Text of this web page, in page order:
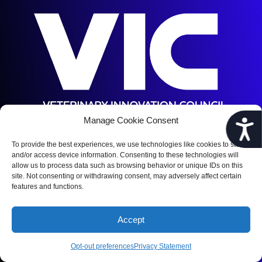
Manage Cookie Consent
To provide the best experiences, we use technologies like cookies to store
and/or access device information. Consenting to these technologies will
allow us to process data such as browsing behavior or unique IDs on this
site. Not consenting or withdrawing consent, may adversely affect certain
features and functions.
Accept
Opt-out preferencesPrivacy Statement
Orlando, FL 32809
(352) 375-5672
Copyright © 2026
Privacy Policy/ Terms